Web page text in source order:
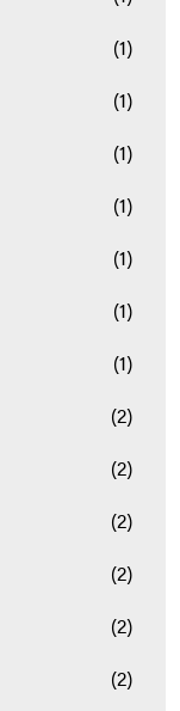
(1)
(1)
(1)
(1)
(1)
(1)
(1)
(2)
(2)
(2)
(2)
(2)
(2)